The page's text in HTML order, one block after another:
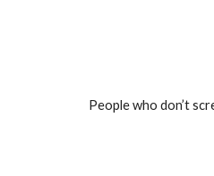
People who don’t